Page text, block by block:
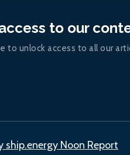
to our
to unlock access to all our
ship.energy Noon Report